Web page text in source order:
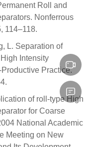
Roll and
Nonferrous
114–118.
L. Separation of
Intensity
Practice.
of roll-type High
for Coarse
National Academic
Meeting on New